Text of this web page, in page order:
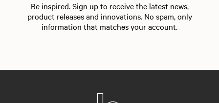
Be inspired. Sign up to receive the latest news,
product releases and innovations. No spam, only
information that matches your account.